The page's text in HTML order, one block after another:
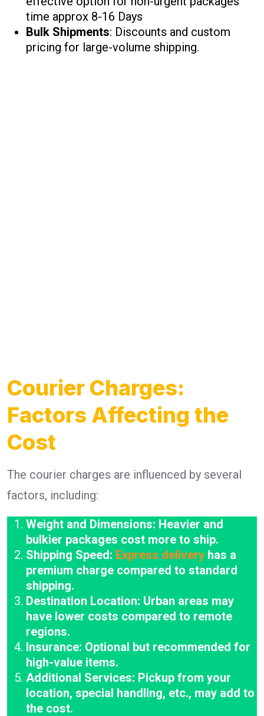
time approx 8-16 Days
Bulk Shipments: Discounts and custom
pricing for large-volume shipping.
Courier Charges:
Factors Affecting the
Cost
The courier charges are influenced by several
factors, including:
Weight and Dimensions: Heavier and
bulkier packages cost more to ship.
Shipping Speed: Express delivery has a
premium charge compared to standard
shipping.
Destination Location: Urban areas may
have lower costs compared to remote
regions.
Insurance: Optional but recommended for
high-value items.
Additional Services: Pickup from your
location, special handling, etc., may add to
the cost.